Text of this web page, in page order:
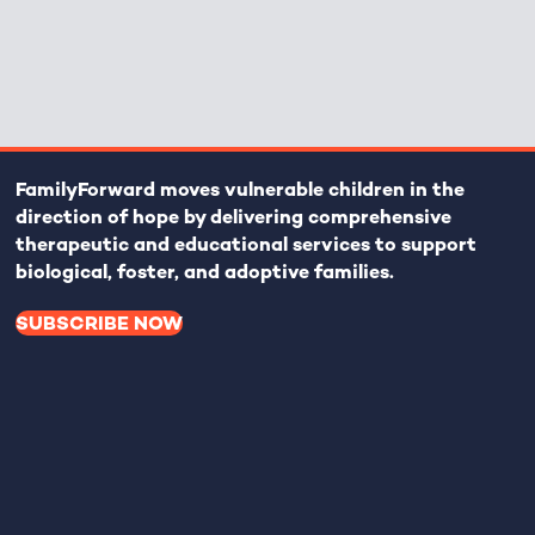
FamilyForward moves vulnerable children in the
direction of hope by delivering comprehensive
therapeutic and educational services to support
biological, foster, and adoptive families.
SUBSCRIBE NOW